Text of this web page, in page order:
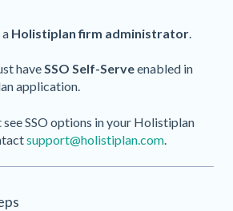
Holistiplan firm administrator.
haveSSO Self-Serveenabled in
application.
SSO options in your Holistiplan
support@holistiplan.com